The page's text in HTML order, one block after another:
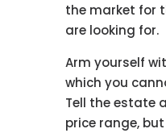
the market for
are looking for.
Arm yourself
which you
Tell the estate
price range,